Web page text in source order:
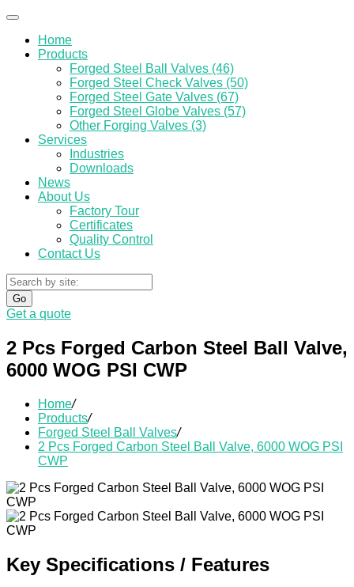
Home
Products
Forged Steel Ball Valves (46)
Forged Steel Check Valves (50)
Forged Steel Gate Valves (67)
Forged Steel Globe Valves (57)
Other Forging Valves (3)
Services
Industries
Downloads
News
About Us
Factory Tour
Certificates
Quality Control
Contact Us
Go
Get a quote
2 Pcs Forged Carbon Steel Ball Valve,
6000 WOG PSI CWP
Home/
Products/
Forged Steel Ball Valves/
2 Pcs Forged Carbon Steel Ball Valve, 6000 WOG PSI
CWP
Key Specifications / Features